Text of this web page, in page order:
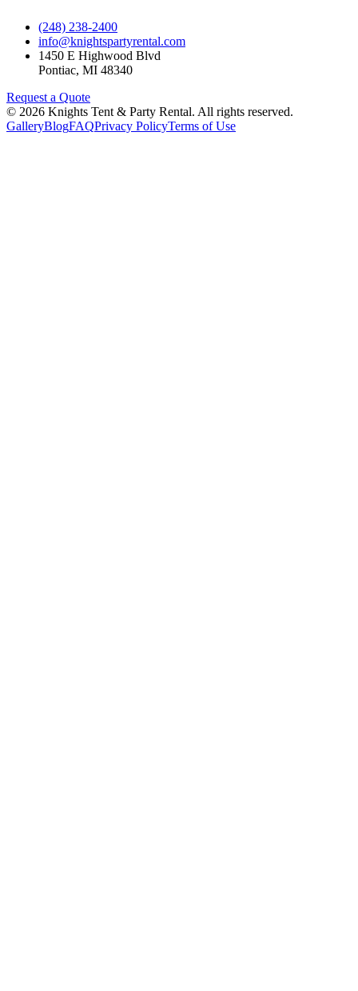
(248) 238-2400
info@knightspartyrental.com
1450 E Highwood Blvd
Pontiac, MI 48340
Request a Quote
© 2026 Knights Tent & Party Rental. All rights reserved.
GalleryBlogFAQPrivacy PolicyTerms of Use